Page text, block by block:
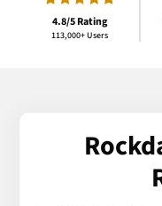
4.8/5 Rating
113,000+ Users